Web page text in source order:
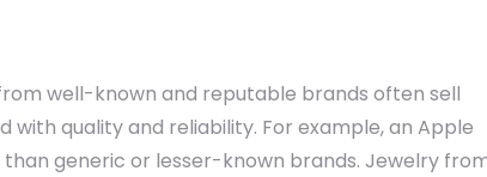
well-known and reputable brands often sell
quality and reliability. For example, an Apple
generic or lesser-known brands. Jewelry